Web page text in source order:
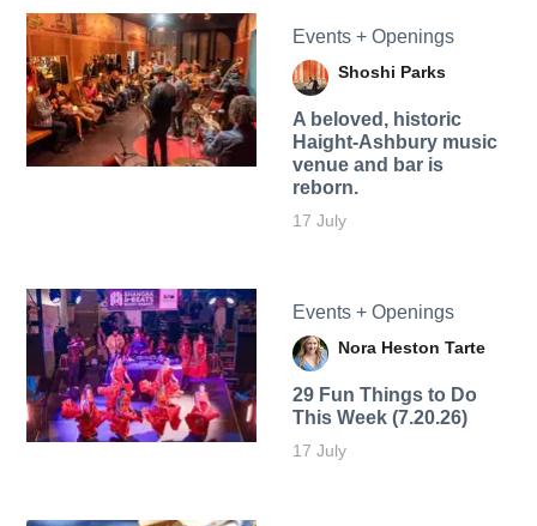
Events + Openings
Shoshi Parks
A beloved, historic
Haight-Ashbury music
venue and bar is
reborn.
17 July
Events + Openings
Nora Heston Tarte
29 Fun Things to Do
This Week (7.20.26)
17 July